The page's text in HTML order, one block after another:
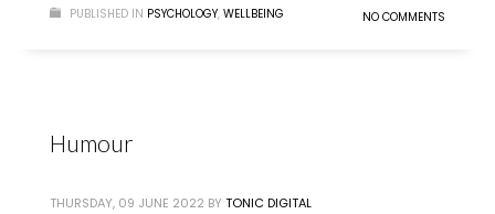
PUBLISHED IN PSYCHOLOGY, WELLBEING NO COMMENTS
Humour
THURSDAY, 09 JUNE 2022 BY TONIC DIGITAL